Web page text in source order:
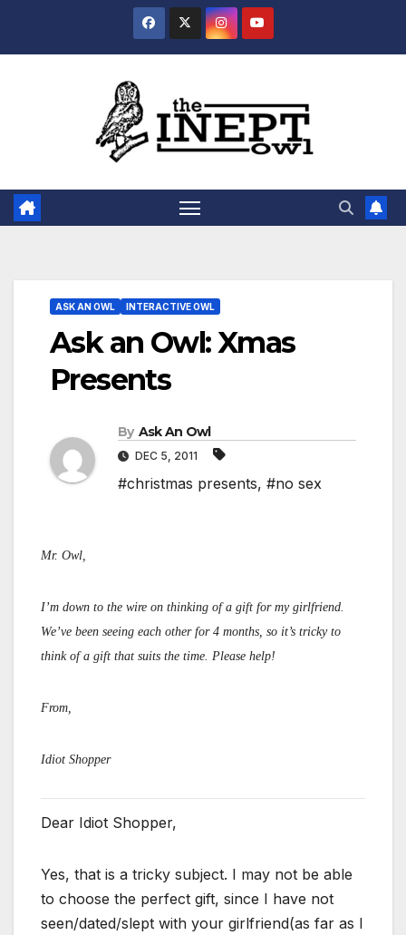
ASK AN OWL INTERACTIVE OWL
Ask an Owl: Xmas
Presents
By Ask An Owl
DEC 5, 2011
#christmas presents, #no sex
Mr. Owl,
I’m down to the wire on thinking of a gift for my girlfriend.
We’ve been seeing each other for 4 months, so it’s tricky to
think of a gift that suits the time. Please help!
From,
Idiot Shopper
Dear Idiot Shopper,
Yes, that is a tricky subject. I may not be able
to choose the perfect gift, since I have not
seen/dated/slept with your girlfriend(as far as I